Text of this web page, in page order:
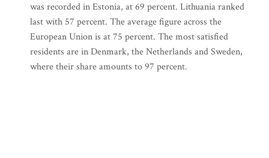
was recorded in Estonia, at 69 percent. Lithuania ranked
last with 57 percent. The average figure across the
European Union is at 75 percent. The most satisfied
residents are in Denmark, the Netherlands and Sweden,
where their share amounts to 97 percent.